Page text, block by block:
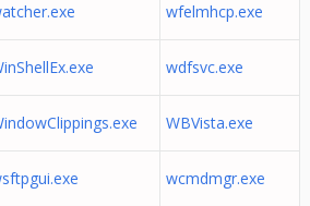
wfelmhcp.exe
wdfsvc.exe
WBVista.exe
wcmdmgr.exe